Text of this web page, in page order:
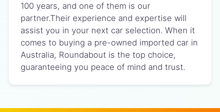
100 years, and one of them is our
partner.Their experience and expertise will
assist you in your next car selection. When it
comes to buying a pre-owned imported car in
Australia, Roundabout is the top choice,
guaranteeing you peace of mind and trust.